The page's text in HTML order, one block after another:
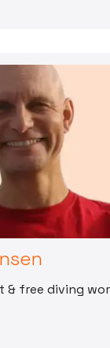
& free diving